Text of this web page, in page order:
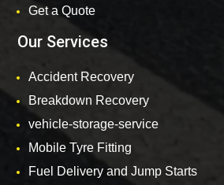
Get a Quote
Our Services
Accident Recovery
Breakdown Recovery
vehicle-storage-service
Mobile Tyre Fitting
Fuel Delivery and Jump Starts